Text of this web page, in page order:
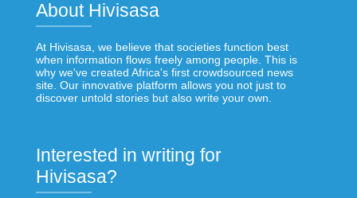
About Hivisasa
At Hivisasa, we believe that societies function best
when information flows freely among people. This is
why we've created Africa's first crowdsourced news
site. Our innovative platform allows you not just to
discover untold stories but also write your own.
Interested in writing for
Hivisasa?